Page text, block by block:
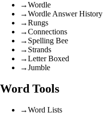
→Wordle
→Wordle Answer History
→Rungs
→Connections
→ Spelling Bee
→ Strands
→Letter Boxed
→Jumble
Word Tools
→Word Lists